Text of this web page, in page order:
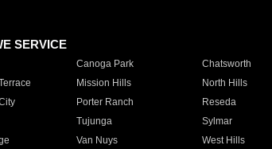
SERVICE
Canoga Park Chatsworth
Mission Hills North Hills
Porter Ranch Reseda
Tujunga Sylmar
Van Nuys West Hills